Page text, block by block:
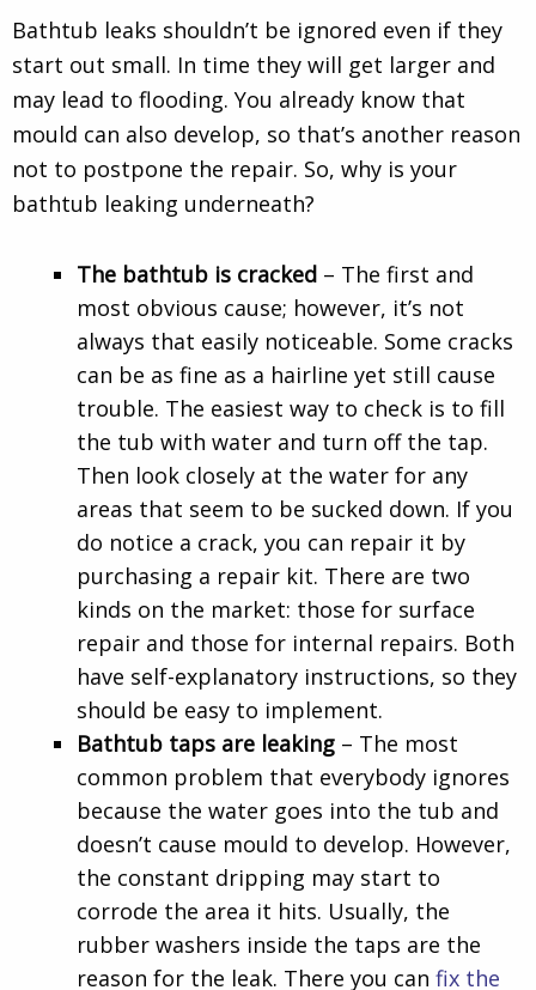
Bathtub leaks shouldn’t be ignored even if they
start out small. In time they will get larger and
may lead to flooding. You already know that
mould can also develop, so that’s another reason
not to postpone the repair. So, why is your
bathtub leaking underneath?
The bathtub is cracked – The first and
most obvious cause; however, it’s not
always that easily noticeable. Some cracks
can be as fine as a hairline yet still cause
trouble. The easiest way to check is to fill
the tub with water and turn off the tap.
Then look closely at the water for any
areas that seem to be sucked down. If you
do notice a crack, you can repair it by
purchasing a repair kit. There are two
kinds on the market: those for surface
repair and those for internal repairs. Both
have self-explanatory instructions, so they
should be easy to implement.
Bathtub taps are leaking – The most
common problem that everybody ignores
because the water goes into the tub and
doesn’t cause mould to develop. However,
the constant dripping may start to
corrode the area it hits. Usually, the
rubber washers inside the taps are the
reason for the leak. There you can fix the